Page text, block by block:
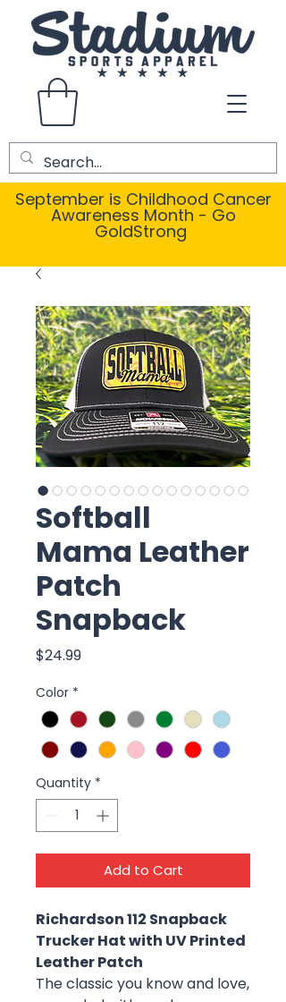
September is Childhood Cancer
Awareness Month - Go
GoldStrong
Softball
Mama Leather
Patch
Snapback
$24.99Price
Color *
Quantity *
Add to Cart
Richardson 112 Snapback
Trucker Hat with UV Printed
Leather Patch
The classic you know and love,